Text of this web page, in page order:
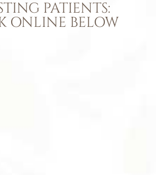
PATIENTS:
ONLINE BELOW